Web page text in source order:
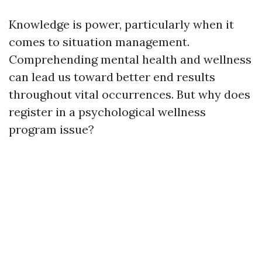
Knowledge is power, particularly when it
comes to situation management.
Comprehending mental health and wellness
can lead us toward better end results
throughout vital occurrences. But why does
register in a psychological wellness
program issue?